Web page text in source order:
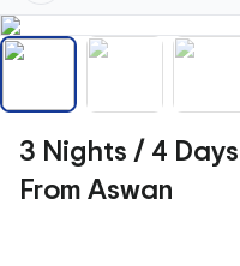
3 Nights / 4
From Aswan